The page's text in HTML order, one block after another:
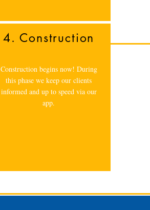
4. Construction
Construction begins now! During
this phase we keep our clients
informed and up to speed via our
app.